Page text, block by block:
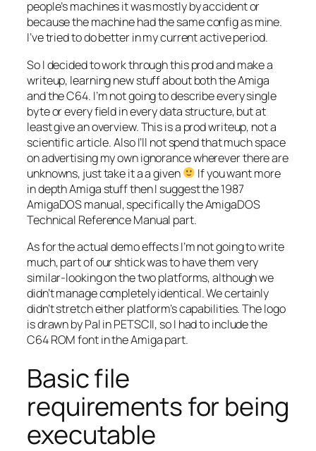
people’s machines it was mostly by accident or
because the machine had the same config as mine.
I’ve tried to do better in my current active period.
So I decided to work through this prod and make a
writeup, learning new stuff about both the Amiga
and the C64. I’m not going to describe every single
byte or every field in every data structure, but at
least give an overview. This is a prod writeup, not a
scientific article. Also I’ll not spend that much space
on advertising my own ignorance wherever there are
unknowns, just take it a a given
If you want more
in depth Amiga stuff then I suggest the 1987
AmigaDOS manual, specifically the AmigaDOS
Technical Reference Manual part.
As for the actual demo effects I’m not going to write
much, part of our shtick was to have them very
similar-looking on the two platforms, although we
didn’t manage completely identical. We certainly
didn’t stretch either platform’s capabilities. The logo
is drawn by Pal in PETSCII, so I had to include the
C64 ROM font in the Amiga part.
Basic file
requirements for being
executable